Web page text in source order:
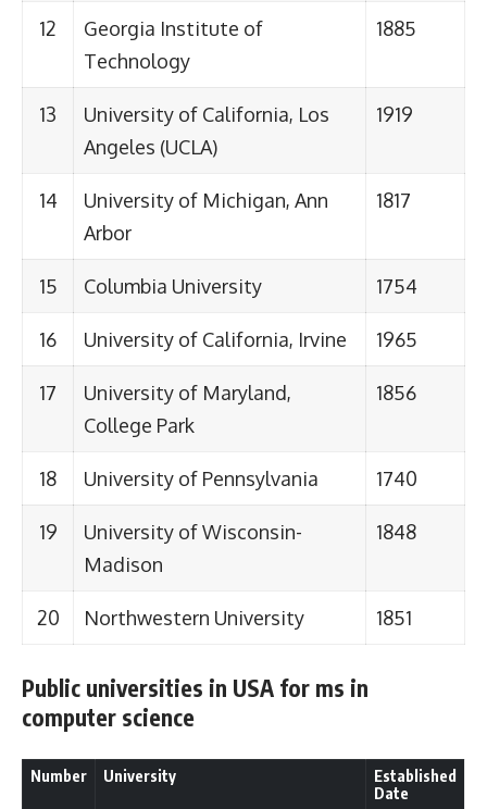
12
Georgia Institute of
Technology
1885
13
University of California, Los
Angeles (UCLA)
1919
14
University of Michigan, Ann
Arbor
1817
15 Columbia University 1754
16 University of California, Irvine 1965
17
University of Maryland,
College Park
1856
18 University of Pennsylvania 1740
19
University of Wisconsin-
Madison
1848
20 Northwestern University 1851
Public universities in USA for ms in
computer science
Number University
Established
Date